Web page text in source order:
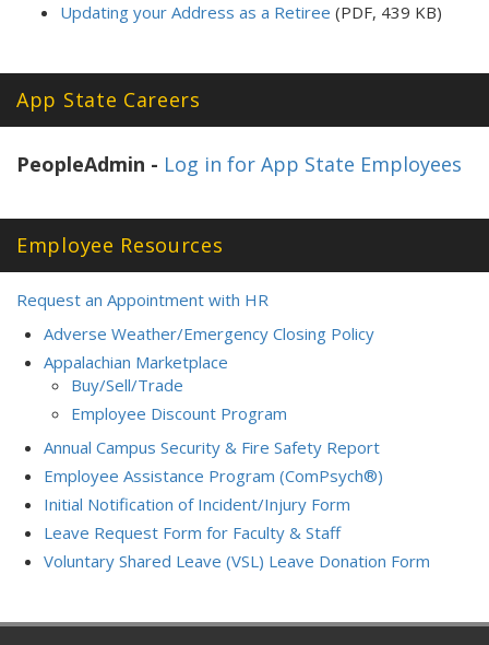
Updating your Address as a Retiree (PDF, 439 KB)
App State Careers
PeopleAdmin - Log in for App State Employees
Employee Resources
Request an Appointment with HR
Adverse Weather/Emergency Closing Policy
Appalachian Marketplace
Buy/Sell/Trade
Employee Discount Program
Annual Campus Security & Fire Safety Report
Employee Assistance Program (ComPsych®)
Initial Notification of Incident/Injury Form
Leave Request Form for Faculty & Staff
Voluntary Shared Leave (VSL) Leave Donation Form